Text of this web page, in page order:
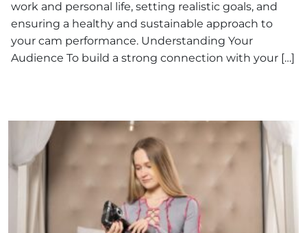
work and personal life, setting realistic goals, and
ensuring a healthy and sustainable approach to
your cam performance. Understanding Your
Audience To build a strong connection with your […]